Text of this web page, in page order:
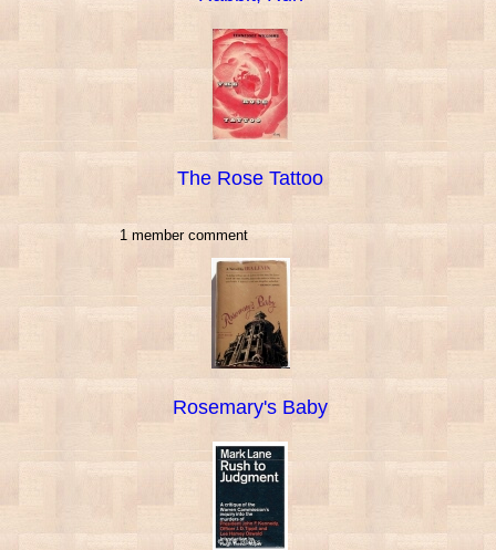
The Rose Tattoo
1 member comment
Rosemary's Baby